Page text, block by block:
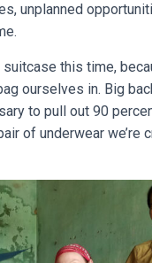
unplanned
this time,
ourselves in. Big
to pull out 90
of underwear we’re